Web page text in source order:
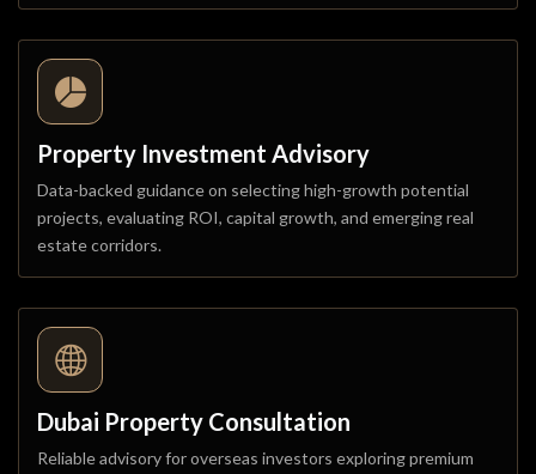
Property Investment Advisory
Data-backed guidance on selecting high-growth potential
projects, evaluating ROI, capital growth, and emerging real
estate corridors.
Dubai Property Consultation
Reliable advisory for overseas investors exploring premium